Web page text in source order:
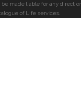
made liable for any direct or
of Life services.